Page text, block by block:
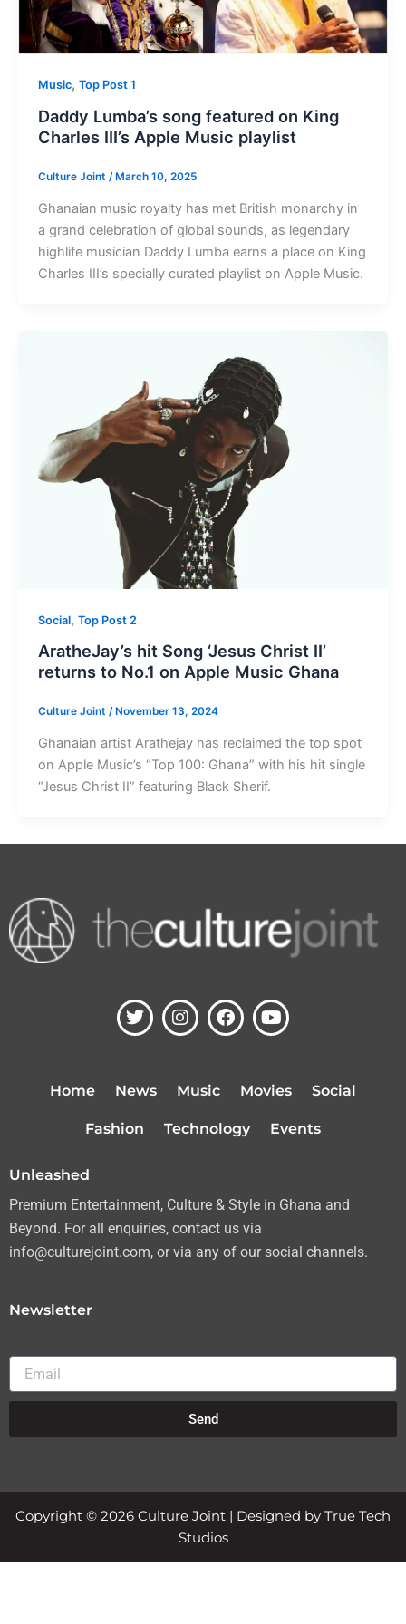
Music, Top Post 1
Daddy Lumba’s song featured on King
Charles III’s Apple Music playlist
Culture Joint /March 10, 2025
Ghanaian music royalty has met British monarchy in
a grand celebration of global sounds, as legendary
highlife musician Daddy Lumba earns a place on King
Charles III’s specially curated playlist on Apple Music.
Social, Top Post 2
AratheJay’s hit Song ‘Jesus Christ II’
returns to No.1 on Apple Music Ghana
Culture Joint / November 13, 2024
Ghanaian artist Arathejay has reclaimed the top spot
on Apple Music’s “Top 100: Ghana” with his hit single
“Jesus Christ II” featuring Black Sherif.
T
w
e
I
n
a
g
a
F
a
k
Y
o
u
b
Home News Music Movies Social
Fashion Technology Events
Unleashed
Premium Entertainment, Culture & Style in Ghana and
Beyond. For all enquiries, contact us via
info@culturejoint.com, or via any of our social channels.
Newsletter
Email
Send
Copyright © 2026 Culture Joint | Designed by True Tech
Studios